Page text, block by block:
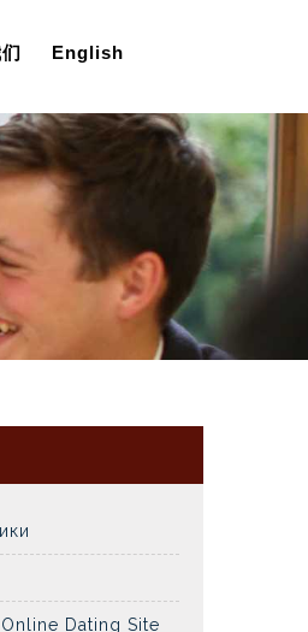
English
Dating Site